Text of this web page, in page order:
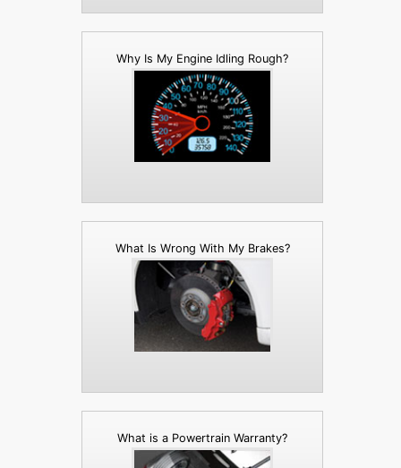
Why Is My Engine Idling Rough?
What Is Wrong With My Brakes?
What is a Powertrain Warranty?